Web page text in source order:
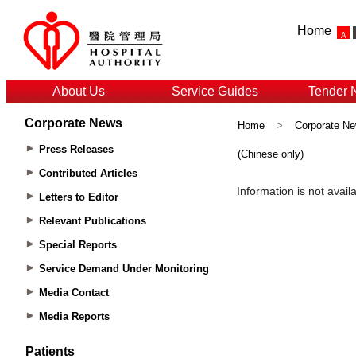
Home
About Us Service Guides Tender
Corporate News
Press Releases
Contributed Articles
Letters to Editor
Relevant Publications
Special Reports
Service Demand Under Monitoring
Media Contact
Media Reports
Patients
Home > Corporate
(Chinese only)